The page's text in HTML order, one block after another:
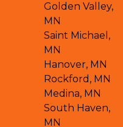
Golden Valley,
MN
Saint Michael,
MN
Hanover, MN
Rockford, MN
Medina, MN
South Haven,
MN